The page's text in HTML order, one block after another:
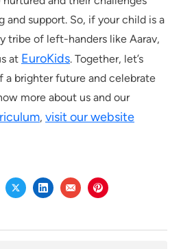
and support. So, if your child is a
tribe of left-handers like Aarav,
at EuroKids. Together, let’s
a brighter future and celebrate
more about us and our
, visit our website